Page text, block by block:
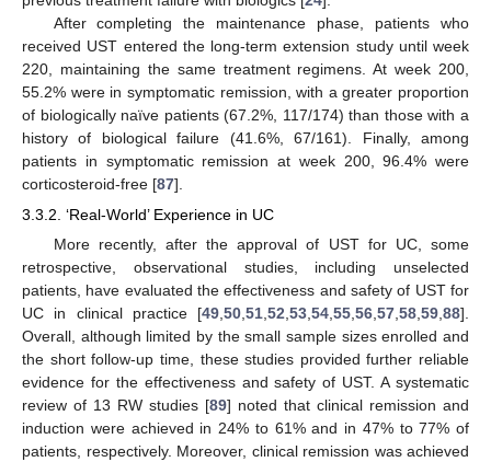
After completing the maintenance phase, patients who
received UST entered the long-term extension study until week
220, maintaining the same treatment regimens. At week 200,
55.2% were in symptomatic remission, with a greater proportion
of biologically naïve patients (67.2%, 117/174) than those with a
history of biological failure (41.6%, 67/161). Finally, among
patients in symptomatic remission at week 200, 96.4% were
corticosteroid-free [87].
3.3.2. ‘Real-World’ Experience in UC
More recently, after the approval of UST for UC, some
retrospective, observational studies, including unselected
patients, have evaluated the effectiveness and safety of UST for
UC in clinical practice [49 50 51 52 53 54 55 56 57 58 59 88].
Overall, although limited by the small sample sizes enrolled and
the short follow-up time, these studies provided further reliable
evidence for the effectiveness and safety of UST. A systematic
review of 13 RW studies [89] noted that clinical remission and
induction were achieved in 24% to 61% and in 47% to 77% of
patients, respectively. Moreover, clinical remission was achieved